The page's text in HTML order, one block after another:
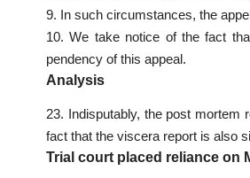
9. In such circumstances, the
10. We take notice of the fact
pendency of this appeal.
Analysis
23. Indisputably, the post
fact that the viscera report is also
Trial court placed reliance on